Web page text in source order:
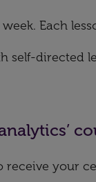
Each
self-directed
receive your